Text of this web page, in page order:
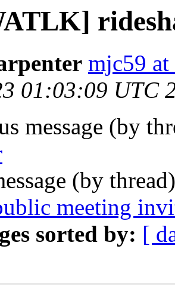
mjc59 at
01:03:09 UTC
message (by
(by
meeting
sorted by: [